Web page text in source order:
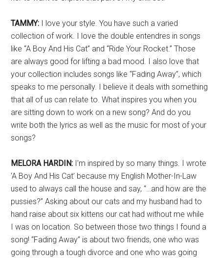
TAMMY: I love your style. You have such a varied
collection of work. I love the double entendres in songs
like “A Boy And His Cat” and “Ride Your Rocket.” Those
are always good for lifting a bad mood. I also love that
your collection includes songs like “Fading Away”, which
speaks to me personally. I believe it deals with something
that all of us can relate to. What inspires you when you
are sitting down to work on a new song? And do you
write both the lyrics as well as the music for most of your
songs?
MELORA HARDIN: I’m inspired by so many things. I wrote
‘A Boy And His Cat’ because my English Mother-In-Law
used to always call the house and say, “…and how are the
pussies?” Asking about our cats and my husband had to
hand raise about six kittens our cat had without me while
I was on location. So between those two things I found a
song! “Fading Away” is about two friends, one who was
going through a tough divorce and one who was going